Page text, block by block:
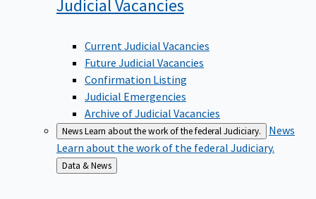
JudicialVacancies
Current Judicial Vacancies
Future Judicial Vacancies
Confirmation Listing
Judicial Emergencies
Archive of Judicial Vacancies
NewsLearn about the work of the federal Judiciary.
News
Learn about the work of the federal Judiciary.
Back
to
Data & News